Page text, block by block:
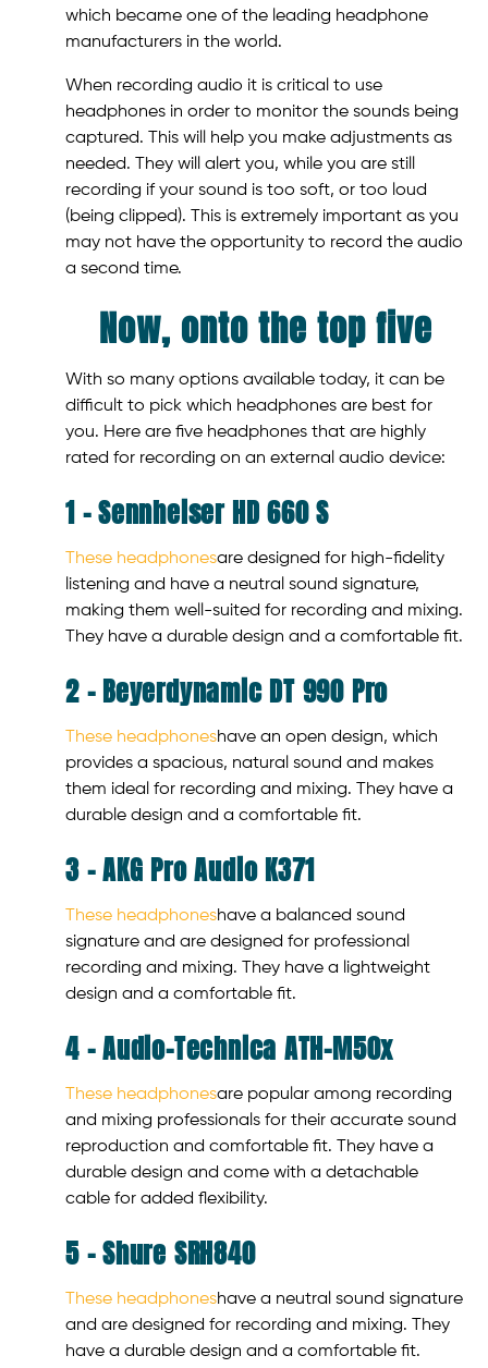
which became one of the leading headphone
manufacturers in the world.
When recording audio it is critical to use
headphones in order to monitor the sounds being
captured. This will help you make adjustments as
needed. They will alert you, while you are still
recording if your sound is too soft, or too loud
(being clipped). This is extremely important as you
may not have the opportunity to record the audio
a second time.
Now, onto the top five
With so many options available today, it can be
difficult to pick which headphones are best for
you. Here are five headphones that are highly
rated for recording on an external audio device:
1 – Sennheiser HD 660 S
These headphonesare designed for high-fidelity
listening and have a neutral sound signature,
making them well-suited for recording and mixing.
They have a durable design and a comfortable fit.
2 – Beyerdynamic DT 990 Pro
These headphoneshave an open design, which
provides a spacious, natural sound and makes
them ideal for recording and mixing. They have a
durable design and a comfortable fit.
3 – AKG Pro Audio K371
These headphoneshave a balanced sound
signature and are designed for professional
recording and mixing. They have a lightweight
design and a comfortable fit.
4 – Audio-Technica ATH-M50x
These headphonesare popular among recording
and mixing professionals for their accurate sound
reproduction and comfortable fit. They have a
durable design and come with a detachable
cable for added flexibility.
5 – Shure SRH840
These headphoneshave a neutral sound signature
and are designed for recording and mixing. They
have a durable design and a comfortable fit.